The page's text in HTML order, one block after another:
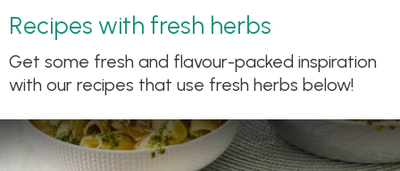
Recipes with fresh herbs
Get some fresh and flavour-packed inspiration
with our recipes that use fresh herbs below!